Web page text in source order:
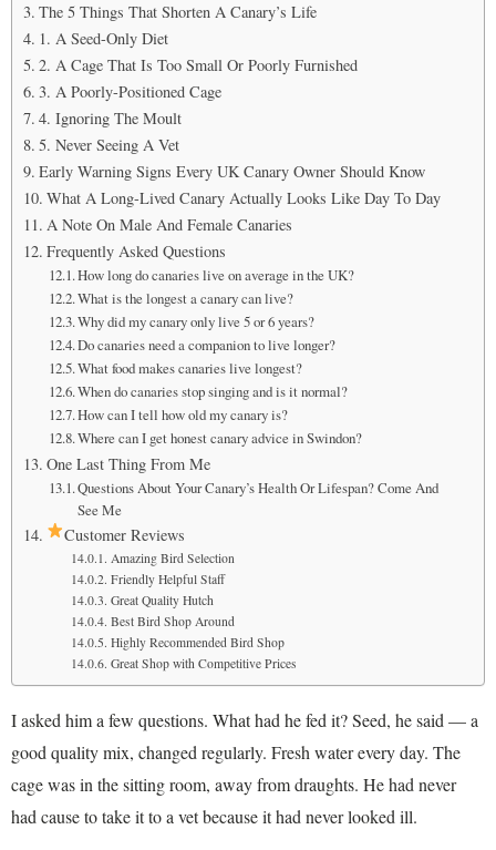
The 5 Things That Shorten A Canary’s Life
1. A Seed-Only Diet
2. A Cage That Is Too Small Or Poorly Furnished
3. A Poorly-Positioned Cage
4. Ignoring The Moult
5. Never Seeing A Vet
Early Warning Signs Every UK Canary Owner Should Know
What A Long-Lived Canary Actually Looks Like Day To Day
A Note On Male And Female Canaries
Frequently Asked Questions
How long do canaries live on average in the UK?
What is the longest a canary can live?
Why did my canary only live 5 or 6 years?
Do canaries need a companion to live longer?
What food makes canaries live longest?
When do canaries stop singing and is it normal?
How can I tell how old my canary is?
Where can I get honest canary advice in Swindon?
One Last Thing From Me
Questions About Your Canary’s Health Or Lifespan? Come And
See Me
Customer Reviews
Amazing Bird Selection
Friendly Helpful Staff
Great Quality Hutch
Best Bird Shop Around
Highly Recommended Bird Shop
Great Shop with Competitive Prices
I asked him a few questions. What had he fed it? Seed, he said — a
good quality mix, changed regularly. Fresh water every day. The
cage was in the sitting room, away from draughts. He had never
had cause to take it to a vet because it had never looked ill.